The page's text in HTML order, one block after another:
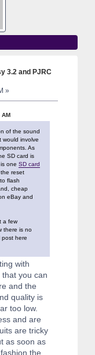
3.2 and PJRC
»
AM
of the sound
would involve
As
SD card is
one SD card
reset
flash
cheap
eBay and
a few
there is no
post here
with
you can
and the
quality is
too low.
and are
are tricky
as soon as
the